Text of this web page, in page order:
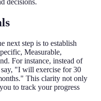
decisions.
next step is to establish
Measurable,
For instance, instead of
"I will exercise for 30
This clarity not only
to track your progress